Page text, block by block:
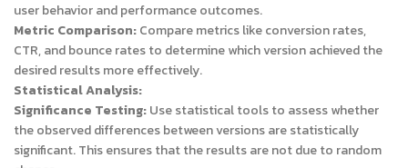
user behavior and performance outcomes.
Metric Comparison:Compare metrics like conversion rates,
CTR, and bounce rates to determine which version achieved the
desired results more effectively.
Statistical Analysis:
Significance Testing:Use statistical tools to assess whether
the observed differences between versions are statistically
significant. This ensures that the results are not due to random